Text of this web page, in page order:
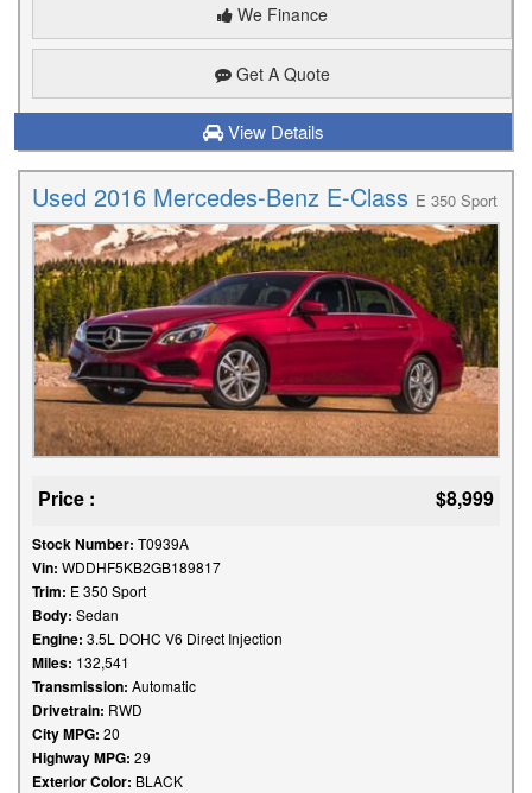
We Finance
Get A Quote
View Details
Used 2016 Mercedes-Benz E-Class E 350 Sport
Price : $8,999
Stock Number: T0939A
Vin: WDDHF5KB2GB189817
Trim: E 350 Sport
Body: Sedan
Engine: 3.5L DOHC V6 Direct Injection
Miles: 132,541
Transmission: Automatic
Drivetrain: RWD
City MPG: 20
Highway MPG: 29
Exterior Color: BLACK